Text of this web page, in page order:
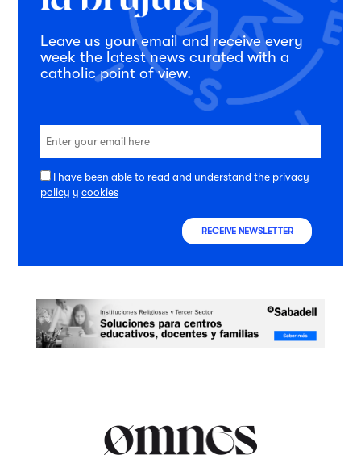
Leave us your email and receive every
week the latest news curated with a
catholic point of view.
I have been able to read and understand the privacy
policy y cookies
RECEIVE NEWSLETTER